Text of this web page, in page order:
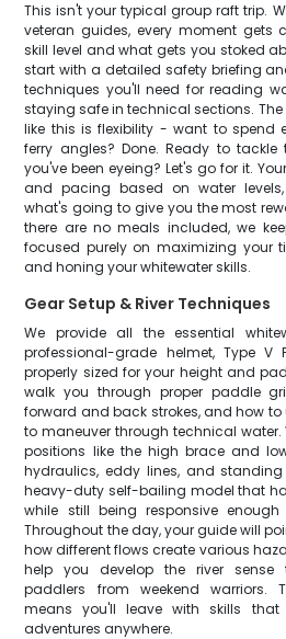
This isn't your typical group raft trip.
veteran guides, every moment gets
skill level and what gets you stoked
start with a detailed safety briefing
techniques you'll need for reading
staying safe in technical sections.
like this is flexibility - want to spend
ferry angles? Done. Ready to
you've been eyeing? Let's go for it.
and pacing based on water
what's going to give you the most
there are no meals included, we
focused purely on maximizing your
and honing your whitewater skills.
Gear Setup & River Techniques
We provide all the essential
professional-grade helmet, Type V
properly sized for your height and
walk you through proper paddle
forward and back strokes, and how
to maneuver through technical water.
positions like the high brace and
hydraulics, eddy lines, and
heavy-duty self-bailing model that
while still being responsive
Throughout the day, your guide will
how different flows create various
help you develop the river sense
paddlers from weekend warriors.
means you'll leave with skills
adventures anywhere.